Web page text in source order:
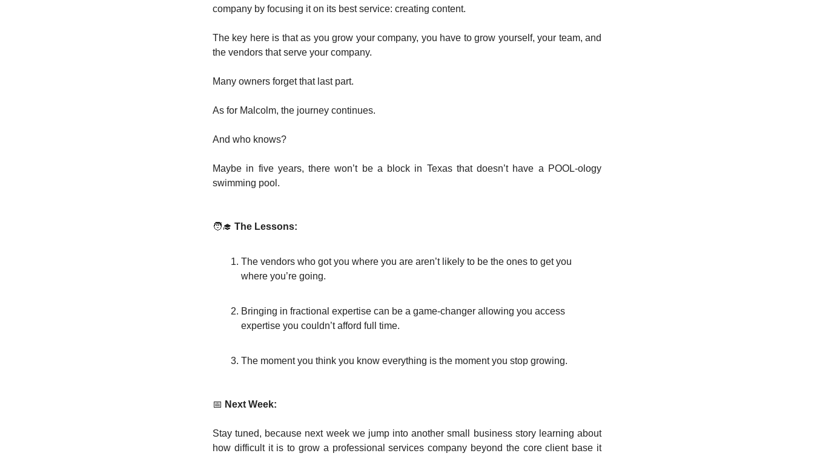
company by focusing it on its best service: creating content.
The key here is that as you grow your company, you have to grow yourself, your team, and
the vendors that serve your company.
Many owners forget that last part.
As for Malcolm, the journey continues.
And who knows?
Maybe in five years, there won’t be a block in Texas that doesn’t have a POOL-ology
swimming pool.
🧑‍🎓 The Lessons:
The vendors who got you where you are aren’t likely to be the ones to get you
where you’re going.
Bringing in fractional expertise can be a game-changer allowing you access
expertise you couldn’t afford full time.
The moment you think you know everything is the moment you stop growing.
📅 Next Week:
Stay tuned, because next week we jump into another small business story learning about
how difficult it is to grow a professional services company beyond the core client base it